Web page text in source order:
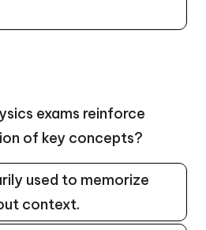
exams reinforce
of key concepts?
used to memorize
context.